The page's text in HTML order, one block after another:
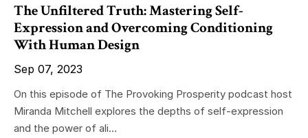
The Unfiltered Truth: Mastering Self-
Expression and Overcoming Conditioning
With Human Design
Sep 07, 2023
On this episode of The Provoking Prosperity podcast host
Miranda Mitchell explores the depths of self-expression
and the power of ali...